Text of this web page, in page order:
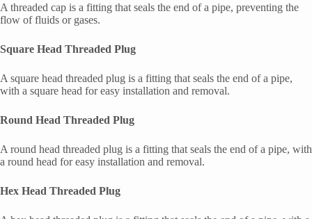
A threaded cap is a fitting that seals the end of a pipe, preventing the
flow of fluids or gases.
Square Head Threaded Plug
A square head threaded plug is a fitting that seals the end of a pipe,
with a square head for easy installation and removal.
Round Head Threaded Plug
A round head threaded plug is a fitting that seals the end of a pipe, with
a round head for easy installation and removal.
Hex Head Threaded Plug